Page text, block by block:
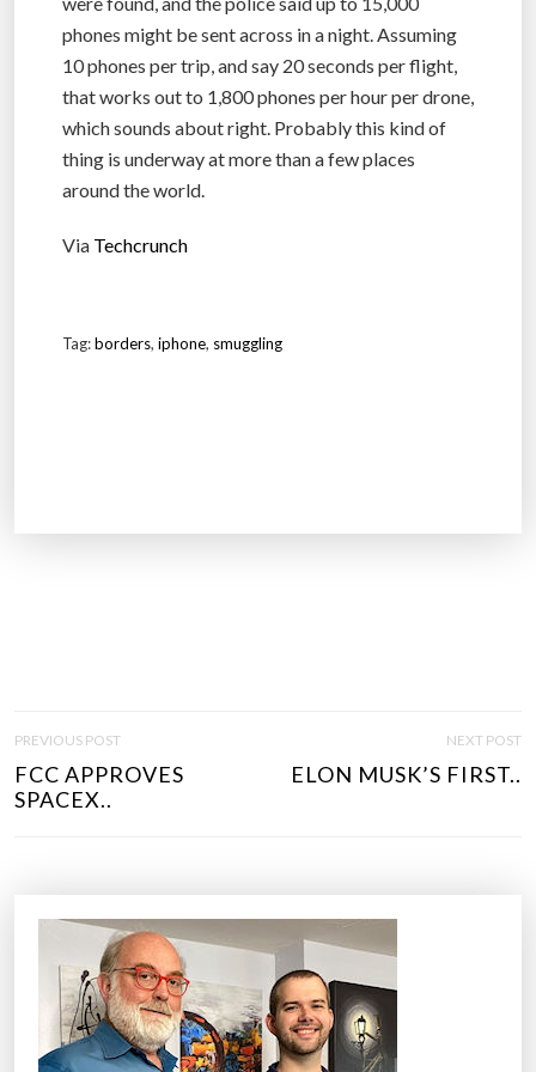
phones might be sent across in a night. Assuming
10 phones per trip, and say 20 seconds per flight,
that works out to 1,800 phones per hour per drone,
which sounds about right. Probably this kind of
thing is underway at more than a few places
around the world.
Via Techcrunch
Tag:borders, iphone, smuggling
S
PREVIOUS POST
FCC APPROVES
SPACEX..
NEXT POST
ELON MUSK’S FIRST..